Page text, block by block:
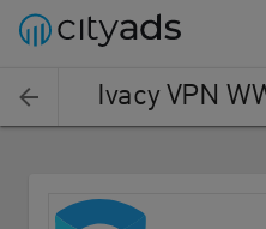
Ivacy VPN